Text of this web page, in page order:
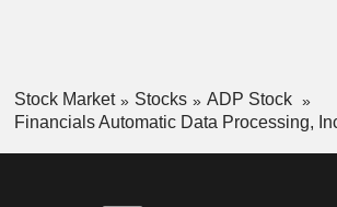
Stock Market Stocks
ADP Stock
Financials Automatic Data Processing,